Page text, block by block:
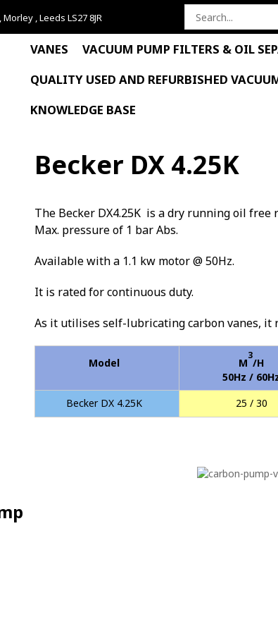
, Leeds LS27 8JR
Search
VANES VACUUM PUMP FILTERS & OIL
QUALITY USED AND REFURBISHED
KNOWLEDGE BASE
Becker DX 4.25K
The Becker DX4.25K is a dry running oil
Max. pressure of 1 bar Abs.
Available with a 1.1 kw motor @ 50Hz.
It is rated for continuous duty.
As it utilises self-lubricating carbon vanes, it
Model M
3
/H
50Hz /
Becker DX 4.25K
25 / 30